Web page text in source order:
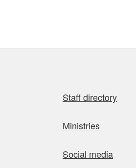
Staff directory
Ministries
Social media